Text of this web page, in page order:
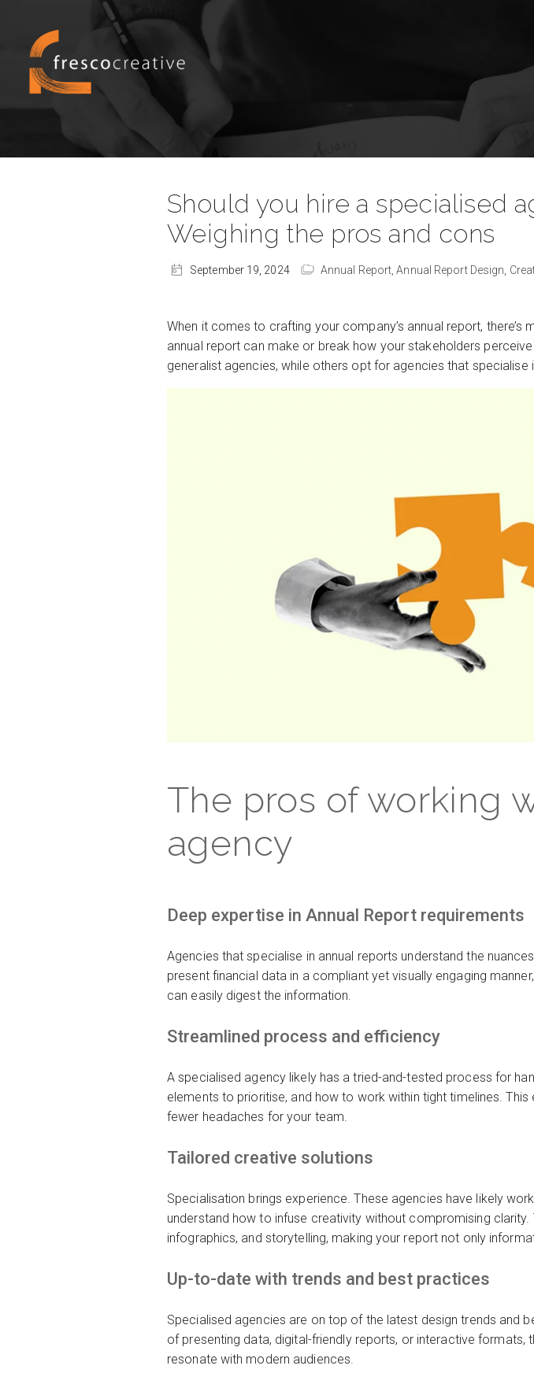
Should you hire a specialised
Weighing the pros and cons
September 19, 2024 Annual Report,Annual Report Design,
When it comes to crafting your company’s annual report,
annual report can make or break how your stakeholders
generalist agencies, while others opt for agencies that
The pros of working
agency
Deep expertise in Annual Report requirements
Agencies that specialise in annual reports understand the
present financial data in a compliant yet visually engaging
can easily digest the information.
Streamlined process and efficiency
A specialised agency likely has a tried-and-tested process for
elements to prioritise, and how to work within tight timelines.
fewer headaches for your team.
Tailored creative solutions
Specialisation brings experience. These agencies have likely
understand how to infuse creativity without compromising
infographics, and storytelling, making your report not only
Up-to-date with trends and best practices
Specialised agencies are on top of the latest design trends and
of presenting data, digital-friendly reports, or interactive
resonate with modern audiences.